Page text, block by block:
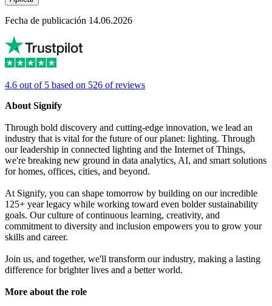
Fecha de publicación 14.06.2026
4.6 out of 5 based on 526 of reviews
About Signify
Through bold discovery and cutting-edge innovation, we lead an
industry that is vital for the future of our planet: lighting. Through
our leadership in connected lighting and the Internet of Things,
we're breaking new ground in data analytics, AI, and smart solutions
for homes, offices, cities, and beyond.
At Signify, you can shape tomorrow by building on our incredible
125+ year legacy while working toward even bolder sustainability
goals. Our culture of continuous learning, creativity, and
commitment to diversity and inclusion empowers you to grow your
skills and career.
Join us, and together, we'll transform our industry, making a lasting
difference for brighter lives and a better world.
More about the role